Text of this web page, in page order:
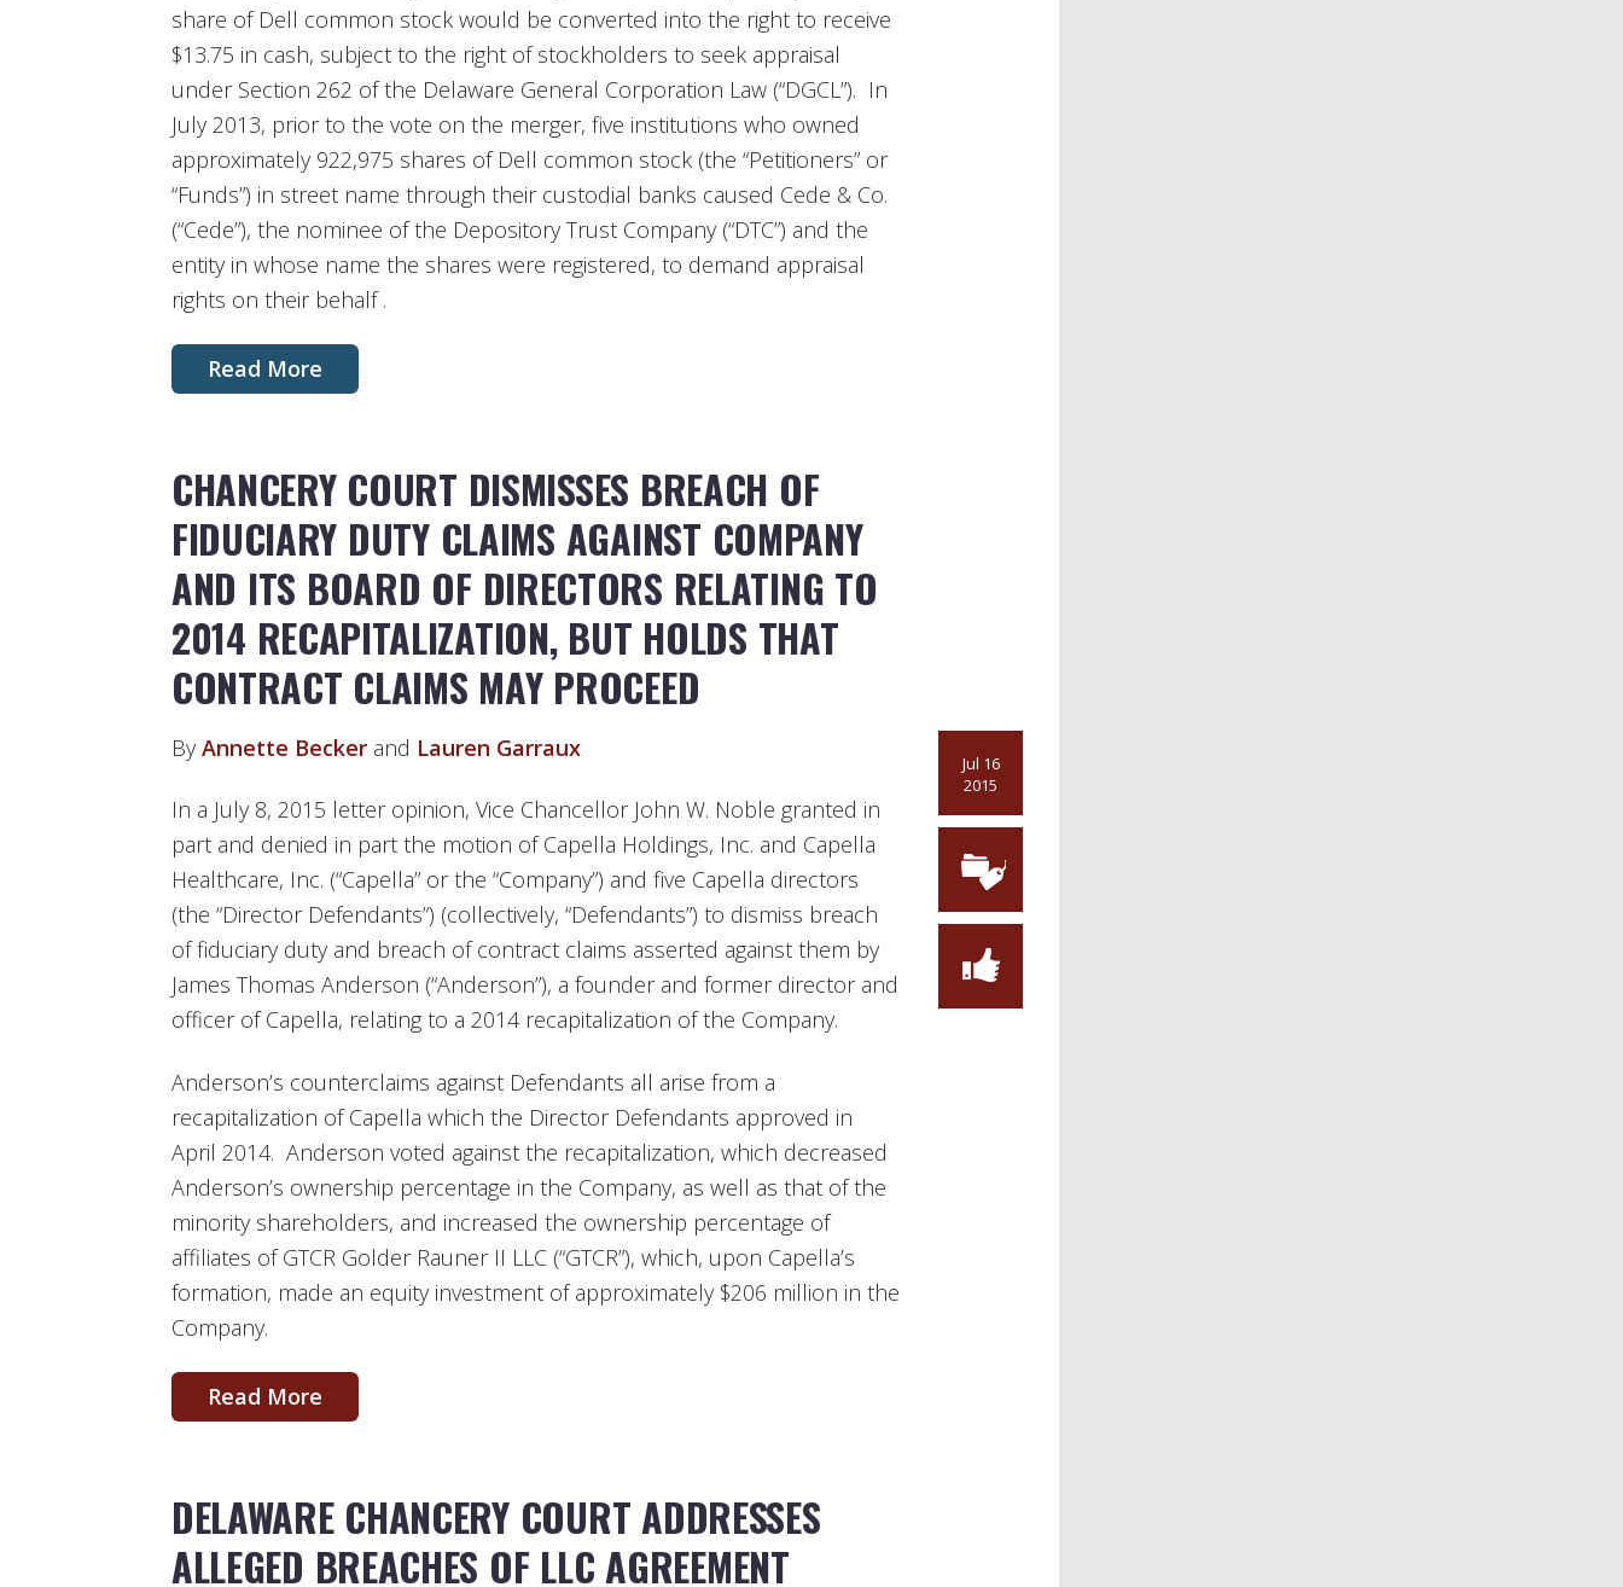
share of Dell common stock would be converted into the right to receive
$13.75 in cash, subject to the right of stockholders to seek appraisal
under Section 262 of the Delaware General Corporation Law (“DGCL”). In
July 2013, prior to the vote on the merger, five institutions who owned
approximately 922,975 shares of Dell common stock (the “Petitioners” or
“Funds”) in street name through their custodial banks caused Cede & Co.
(“Cede”), the nominee of the Depository Trust Company (“DTC”) and the
entity in whose name the shares were registered, to demand appraisal
rights on their behalf .
Read More
CHANCERY COURT DISMISSES BREACH OF
FIDUCIARY DUTY CLAIMS AGAINST COMPANY
AND ITS BOARD OF DIRECTORS RELATING TO
2014 RECAPITALIZATION, BUT HOLDS THAT
CONTRACT CLAIMS MAY PROCEED
Jul 16
2015
By Annette Becker and Lauren Garraux
In a July 8, 2015 letter opinion, Vice Chancellor John W. Noble granted in
part and denied in part the motion of Capella Holdings, Inc. and Capella
Healthcare, Inc. (“Capella” or the “Company”) and five Capella directors
(the “Director Defendants”) (collectively, “Defendants”) to dismiss breach
of fiduciary duty and breach of contract claims asserted against them by
James Thomas Anderson (“Anderson”), a founder and former director and
officer of Capella, relating to a 2014 recapitalization of the Company.
Anderson’s counterclaims against Defendants all arise from a
recapitalization of Capella which the Director Defendants approved in
April 2014. Anderson voted against the recapitalization, which decreased
Anderson’s ownership percentage in the Company, as well as that of the
minority shareholders, and increased the ownership percentage of
affiliates of GTCR Golder Rauner II LLC (“GTCR”), which, upon Capella’s
formation, made an equity investment of approximately $206 million in the
Company.
Read More
DELAWARE CHANCERY COURT ADDRESSES
ALLEGED BREACHES OF LLC AGREEMENT